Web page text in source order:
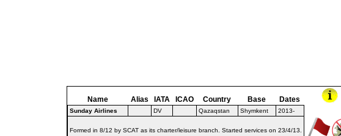
Name Alias IATA ICAO Country Base Dates
Sunday Airlines DV Qazaqstan Shymkent 2013-
Formed in 8/12 by SCAT as its charter/leisure branch. Started services on 23/4/13.